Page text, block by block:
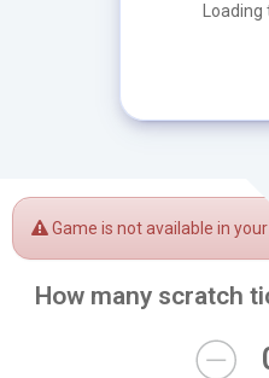
Game is not available in
How many scratch